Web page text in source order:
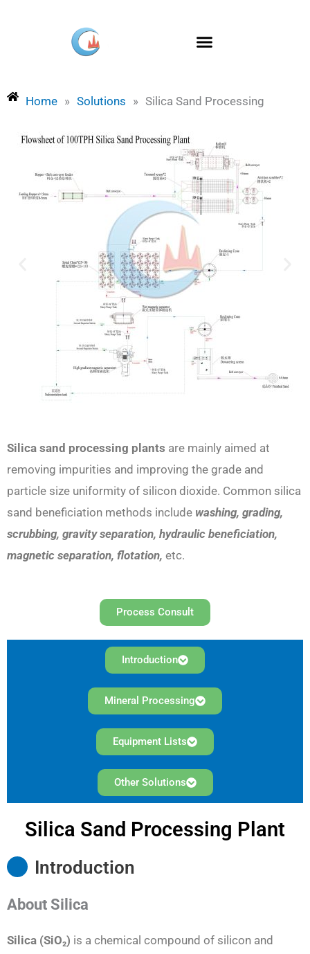
Home » Solutions » Silica Sand Processing
Silica sand processing plants are mainly aimed at
removing impurities and improving the grade and
particle size uniformity of silicon dioxide. Common silica
sand beneficiation methods include washing, grading,
scrubbing, gravity separation, hydraulic beneficiation,
magnetic separation, flotation, etc.
Process Consult
Introduction
Mineral Processing
Equipment Lists
Other Solutions
Silica Sand Processing Plant
Introduction
AboutSilica
Silica (SiO₂) is a chemical compound of silicon and